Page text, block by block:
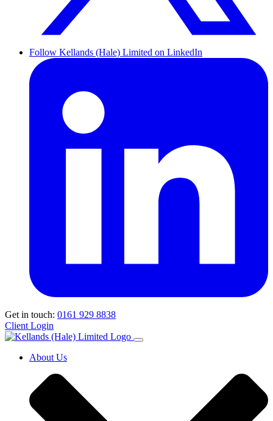
Follow Kellands (Hale) Limited on LinkedIn
Get in touch: 0161 929 8838
Client Login
About Us